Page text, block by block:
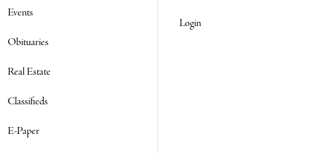
Events
Obituaries
Real Estate
Classifieds
E-Paper
Login